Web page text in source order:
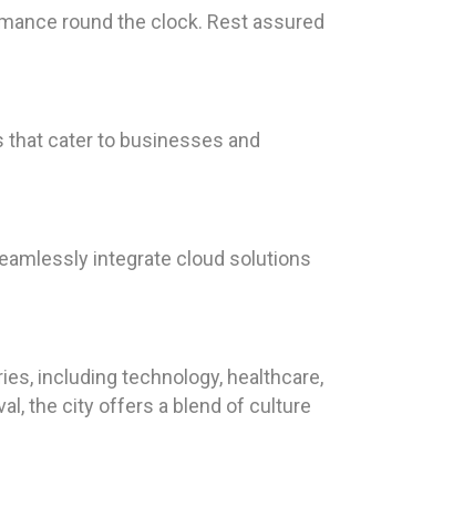
round the clock. Rest assured
cater to businesses and
integrate cloud solutions
including technology, healthcare,
the city offers a blend of culture